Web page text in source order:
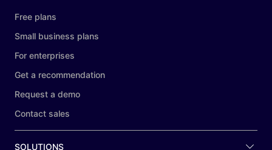
Free plans
Small business plans
For enterprises
Get a recommendation
Request a demo
Contact sales
SOLUTIONS